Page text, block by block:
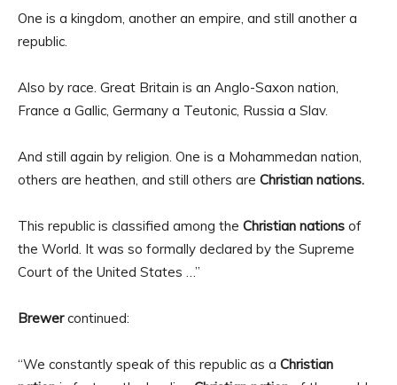
One is a kingdom, another an empire, and still another a
republic.
Also by race. Great Britain is an Anglo-Saxon nation,
France a Gallic, Germany a Teutonic, Russia a Slav.
And still again by religion. One is a Mohammedan nation,
others are heathen, and still others are Christian nations.
This republic is classified among the Christian nations of
the World. It was so formally declared by the Supreme
Court of the United States …”
Brewercontinued:
“We constantly speak of this republic as a Christian